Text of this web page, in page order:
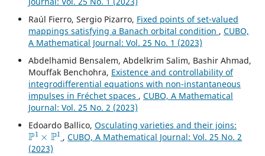
Raúl Fierro, Sergio Pizarro, Fixed points of set-valued
mappings satisfying a Banach orbital condition , CUBO,
A Mathematical Journal: Vol. 25 No. 1 (2023)
Abdelhamid Bensalem, Abdelkrim Salim, Bashir Ahmad,
Mouffak Benchohra, Existence and controllability of
integrodifferential equations with non-instantaneous
impulses in Fréchet spaces , CUBO, A Mathematical
Journal: Vol. 25 No. 2 (2023)
Edoardo Ballico, Osculating varieties and their joins:
P1×P1
,CUBO, A Mathematical Journal: Vol. 25 No. 2
(2023)